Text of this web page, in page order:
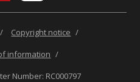
/ Copyright notice /
information /
Number: RC000797